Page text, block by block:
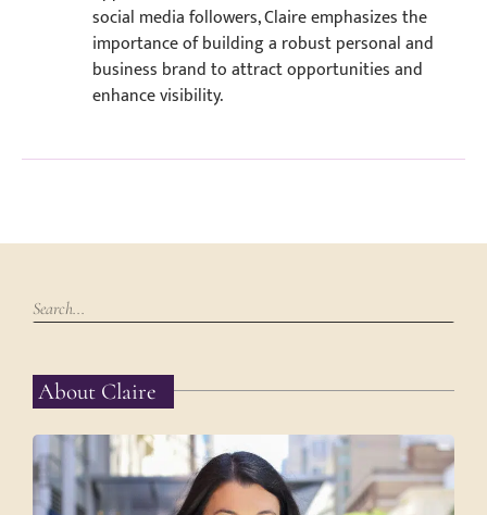
social media followers, Claire emphasizes the
importance of building a robust personal and
business brand to attract opportunities and
enhance visibility.
About Claire